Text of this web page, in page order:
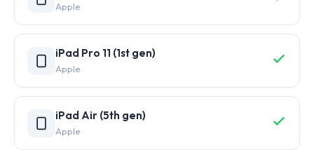
Apple
iPad Pro 11 (1st gen)
Apple
iPad Air (5th gen)
Apple